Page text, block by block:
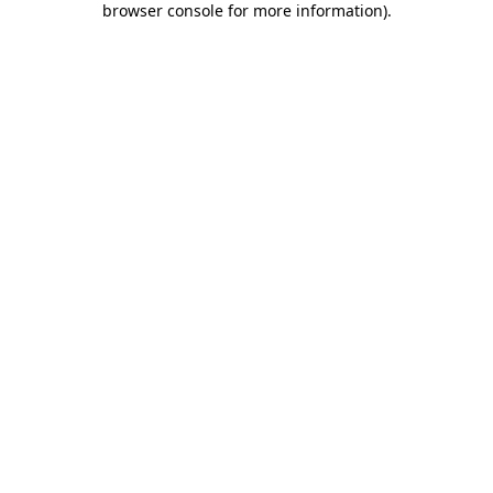
browser console for more information).